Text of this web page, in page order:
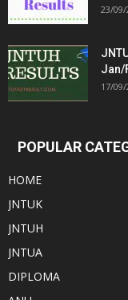
23/09/
Jan/
17/
POPULAR
HOME
JNTUK
JNTUH
JNTUA
DIPLOMA